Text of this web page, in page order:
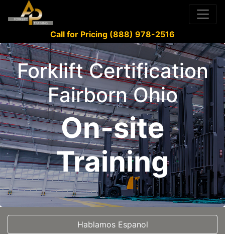
Call for Pricing (888) 978-2516
Forklift Certification
Fairborn Ohio
On-site
Training
Hablamos Espanol